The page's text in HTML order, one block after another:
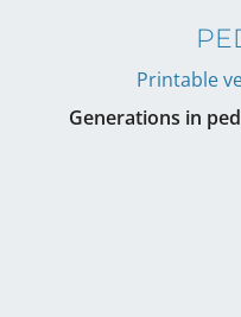
Printable
Generations in